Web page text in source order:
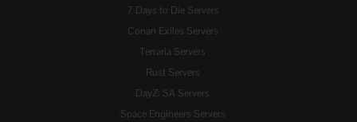
7 Days to Die Servers
Conan Exiles Servers
Terraria Servers
Rust Servers
DayZ: SA Servers
Space Engineers Servers